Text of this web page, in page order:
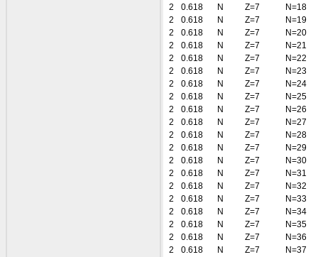
2
0.618 N Z=7
N=18
2
0.618 N Z=7
N=19
2
0.618 N Z=7
N=20
2
0.618 N Z=7
N=21
2
0.618 N Z=7
N=22
2
0.618 N Z=7
N=23
2
0.618 N Z=7
N=24
2
0.618 N Z=7
N=25
2
0.618 N Z=7
N=26
2
0.618 N Z=7
N=27
2
0.618 N Z=7
N=28
2
0.618 N Z=7
N=29
2
0.618 N Z=7
N=30
2
0.618 N Z=7
N=31
2
0.618 N Z=7
N=32
2
0.618 N Z=7
N=33
2
0.618 N Z=7
N=34
2
0.618 N Z=7
N=35
2
0.618 N Z=7
N=36
2
0.618 N Z=7
N=37